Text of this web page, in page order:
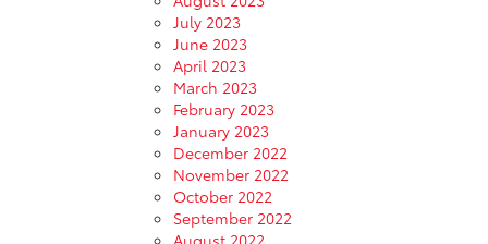
July 2023
June 2023
April 2023
March 2023
February 2023
January 2023
December 2022
November 2022
October 2022
September 2022
August 2022